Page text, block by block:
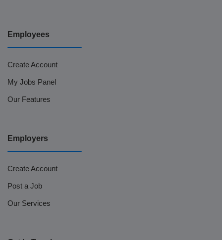
Employees
Create Account
My Jobs Panel
Our Features
Employers
Create Account
Post a Job
Our Services